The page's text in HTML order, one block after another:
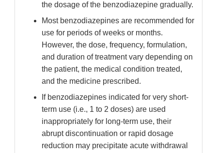
the dosage of the benzodiazepine gradually.
Most benzodiazepines are recommended for
use for periods of weeks or months.
However, the dose, frequency, formulation,
and duration of treatment vary depending on
the patient, the medical condition treated,
and the medicine prescribed.
If benzodiazepines indicated for very short-
term use (i.e., 1 to 2 doses) are used
inappropriately for long-term use, their
abrupt discontinuation or rapid dosage
reduction may precipitate acute withdrawal